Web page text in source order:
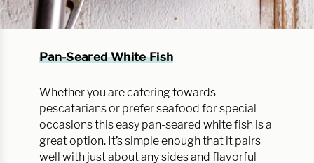
Pan-Seared White Fish
Whether you are catering towards
pescatarians or prefer seafood for special
occasions this easy pan-seared white fish is a
great option. It’s simple enough that it pairs
well with just about any sides and flavorful